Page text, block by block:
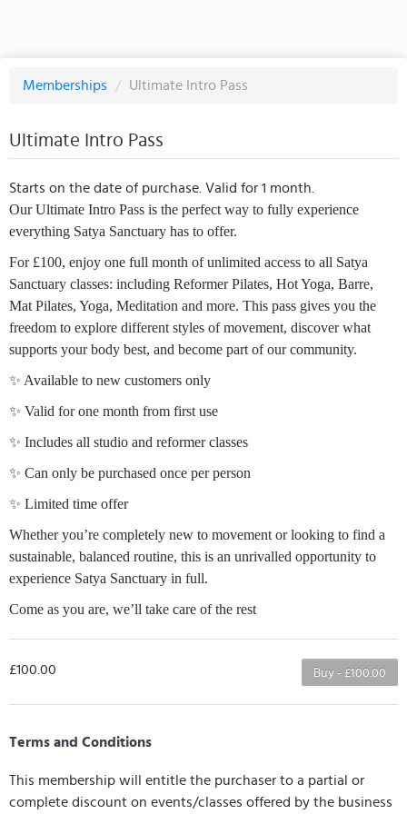
Memberships / Ultimate Intro Pass
Ultimate Intro Pass
Starts on the date of purchase. Valid for 1 month.
Our Ultimate Intro Pass is the perfect way to fully experience
everything Satya Sanctuary has to offer.
For £100, enjoy one full month of unlimited access to all Satya
Sanctuary classes: including Reformer Pilates, Hot Yoga, Barre,
Mat Pilates, Yoga, Meditation and more. This pass gives you the
freedom to explore different styles of movement, discover what
supports your body best, and become part of our community.
✨ Available to new customers only
✨ Valid for one month from first use
✨ Includes all studio and reformer classes
✨ Can only be purchased once per person
✨ Limited time offer
Whether you’re completely new to movement or looking to find a
sustainable, balanced routine, this is an unrivalled opportunity to
experience Satya Sanctuary in full.
Come as you are, we’ll take care of the rest
Buy - £100.00
£100.00
Terms and Conditions
This membership will entitle the purchaser to a partial or
complete discount on events/classes offered by the business